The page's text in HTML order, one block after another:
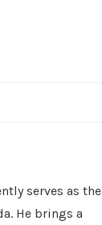
serves as the
He brings a